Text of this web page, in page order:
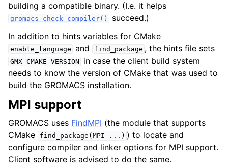
building a compatible binary. (I.e. it helps
gromacs_check_compiler()
succeed.)
In addition to hints variables for CMake
enable_language and find_package , the hints file sets
GMX_CMAKE_VERSION
in case the client build system
needs to know the version of CMake that was used to
build the GROMACS installation.
MPI support
GROMACS uses FindMPI (the module that supports
CMake
find_package(MPI ...) ) to locate and
configure compiler and linker options for MPI support.
Client software is advised to do the same.